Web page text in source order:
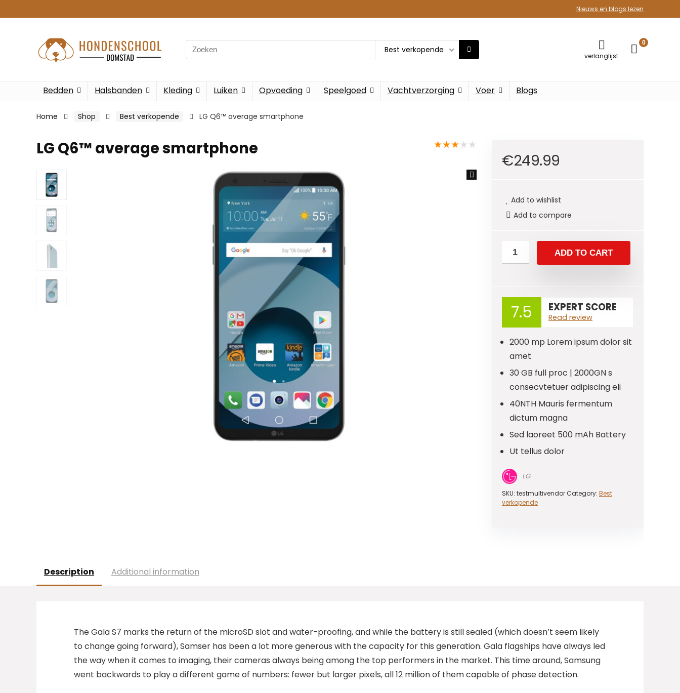
Nieuws en blogs lezen
Search
for:
Best verkopende
verlanglijst
0
Bedden Halsbanden Kleding Luiken Opvoeding Speelgoed Vachtverzorging Voer Blogs
Home Shop Best verkopende LG Q6™ average smartphone
LG Q6™ average smartphone ★★★★ ★
€249.99
Add to wishlist
Add to compare
ADD TO CART
7.5 EXPERT SCORE
Read review
2000 mp Lorem ipsum dolor sit
amet
30 GB full proc | 2000GN s
consecvtetuer adipiscing eli
40NTH Mauris fermentum
dictum magna
Sed laoreet 500 mAh Battery
Ut tellus dolor
LG
SKU: testmultivendor Category: Best
verkopende
Description Additional information
The Gala S7 marks the return of the microSD slot and water-proofing, and while the battery is still sealed (which doesn’t seem likely
to change going forward), Samser has been a lot more generous with the capacity for this generation. Gala flagships have always led
the way when it comes to imaging, their cameras always being among the top performers in the market. This time around, Samsung
went backwards to play a different game of numbers: fewer but larger pixels, all 12 million of them capable of phase detection.